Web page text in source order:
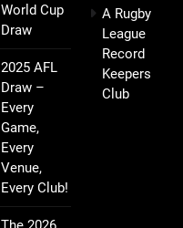
World Cup
Draw
2025 AFL
Draw –
Every
Game,
Every
Venue,
Every Club!
A Rugby
League
Record
Keepers
Club